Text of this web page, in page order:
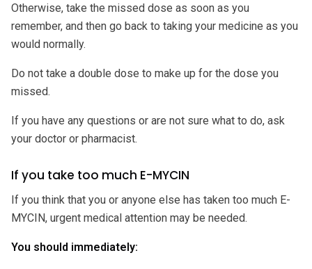
Otherwise, take the missed dose as soon as you
remember, and then go back to taking your medicine as you
would normally.
Do not take a double dose to make up for the dose you
missed.
If you have any questions or are not sure what to do, ask
your doctor or pharmacist.
If you take too much E-MYCIN
If you think that you or anyone else has taken too much E-
MYCIN, urgent medical attention may be needed.
You should immediately: